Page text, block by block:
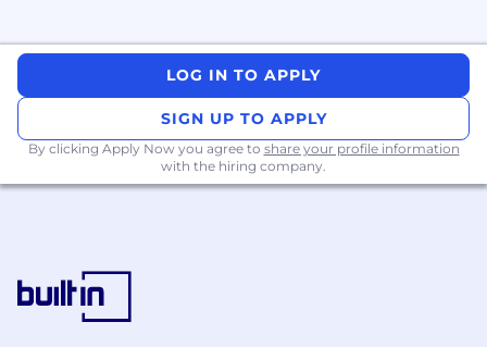
their requirements and have engaging
technical conversations, and excel at clarifying
how Camunda's technology can benefit their
What you'll be doing:
Position potential quantitative and
LOG IN TO APPLY
SIGN UP TO APPLY
By clicking Apply Now you agree to share your profile information
with the hiring company.